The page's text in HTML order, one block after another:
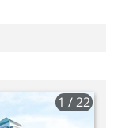
1 / 22